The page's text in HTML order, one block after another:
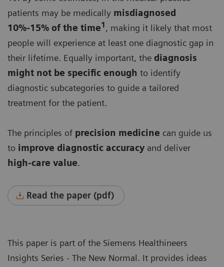
patients may be medically misdiagnosed
10%-15% of the time1 , making it likely that most
people will experience at least one diagnostic gap in
their lifetime. Equally important, the diagnosis
might not be specific enough to identify
diagnostic subcategories to guide a tailored
treatment for the patient.
The principles of precision medicine can guide us
to improve diagnostic accuracy and deliver
high-care value.
Read the paper (pdf)
This paper is part of the Siemens Healthineers
Insights Series - The New Normal. It provides ideas